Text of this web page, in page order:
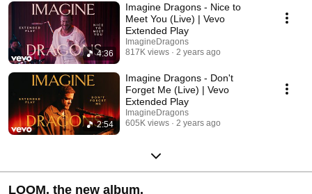
4:36
Imagine Dragons - Nice to
Meet You (Live) | Vevo
Extended Play
ImagineDragons
817K views
2 years ago
2:54
Imagine Dragons - Don't
Forget Me (Live) | Vevo
Extended Play
ImagineDragons
605K views
2 years ago
LOOM. the new album.